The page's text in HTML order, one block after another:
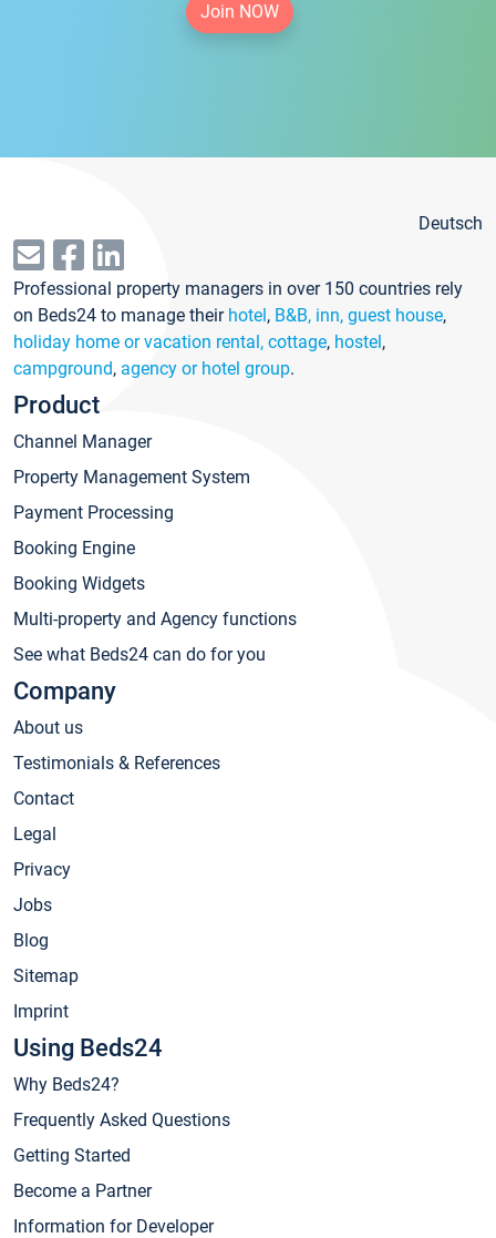
Join NOW
Deutsch
Professional property managers in over 150 countries rely
on Beds24 to manage their hotel, B&B, inn, guest house,
holiday home or vacation rental, cottage, hostel,
campground, agency or hotel group.
Product
Channel Manager
Property Management System
Payment Processing
Booking Engine
Booking Widgets
Multi-property and Agency functions
See what Beds24 can do for you
Company
About us
Testimonials & References
Contact
Legal
Privacy
Jobs
Blog
Sitemap
Imprint
Using Beds24
Why Beds24?
Frequently Asked Questions
Getting Started
Become a Partner
Information for Developer